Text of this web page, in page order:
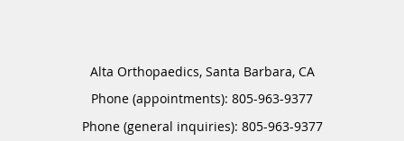
Alta Orthopaedics, Santa Barbara, CA
Phone (appointments): 805-963-9377
Phone (general inquiries): 805-963-9377